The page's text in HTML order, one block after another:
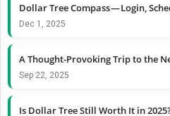
Dollar Tree Compass — Login,
Dec 1, 2025
A Thought-Provoking Trip to the
Sep 22, 2025
Is Dollar Tree Still Worth It in